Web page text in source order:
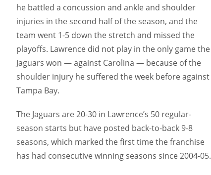
he battled a concussion and ankle and shoulder
injuries in the second half of the season, and the
team went 1-5 down the stretch and missed the
playoffs. Lawrence did not play in the only game the
Jaguars won — against Carolina — because of the
shoulder injury he suffered the week before against
Tampa Bay.
The Jaguars are 20-30 in Lawrence’s 50 regular-
season starts but have posted back-to-back 9-8
seasons, which marked the first time the franchise
has had consecutive winning seasons since 2004-05.